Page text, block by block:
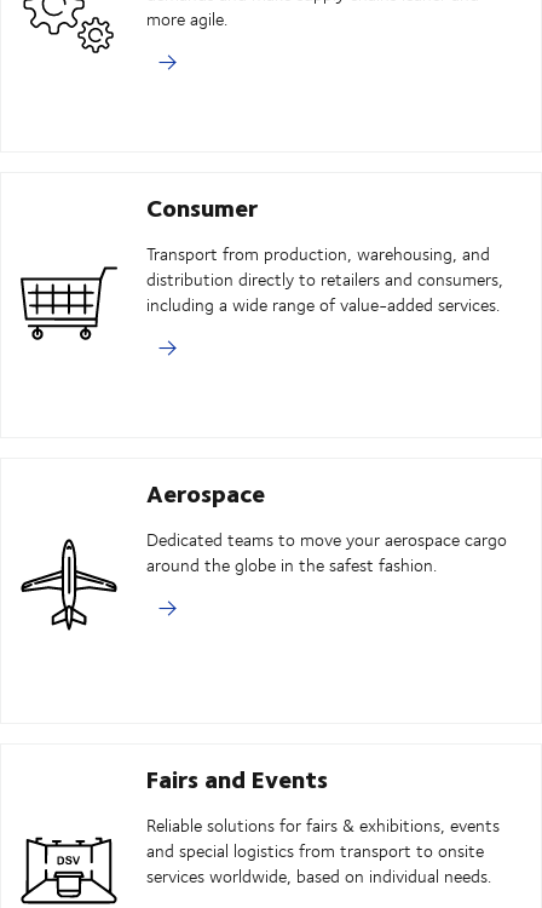
more agile.
Consumer
Transport from production, warehousing, and
distribution directly to retailers and consumers,
including a wide range of value-added services.
Aerospace
Dedicated teams to move your aerospace cargo
around the globe in the safest fashion.
Fairs and Events
Reliable solutions for fairs & exhibitions, events
and special logistics from transport to onsite
services worldwide, based on individual needs.